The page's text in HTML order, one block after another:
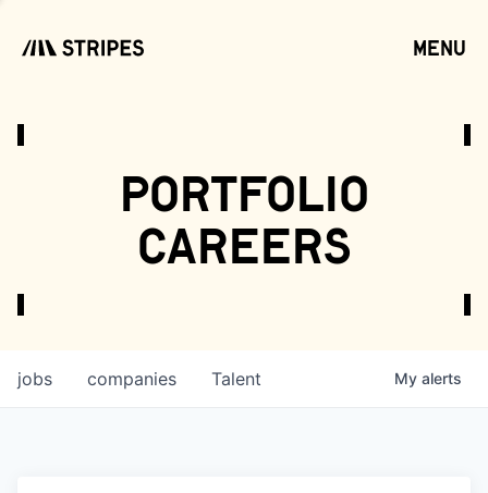
menu
portfolio
careers
jobs companies Talent My alerts